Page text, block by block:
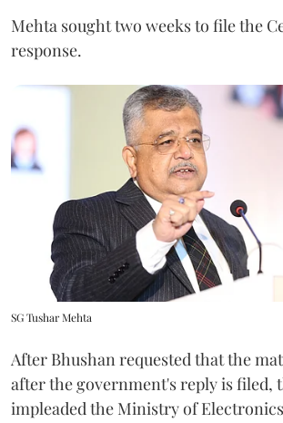
Mehta sought two weeks to file the
response.
SG Tushar Mehta
After Bhushan requested that the
after the government's reply is filed,
impleaded the Ministry of